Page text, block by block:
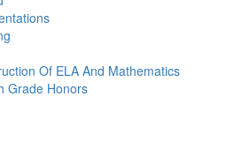
Of ELA And Mathematics
Grade Honors